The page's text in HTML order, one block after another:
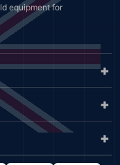
equipment for